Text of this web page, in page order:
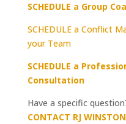
SCHEDULE a Group
SCHEDULE a Conflict
your Team
SCHEDULE a
Consultation
Have a specific
CONTACT RJ